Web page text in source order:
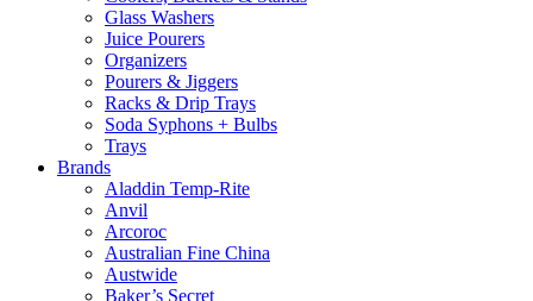
Glass Washers
Juice Pourers
Organizers
Pourers & Jiggers
Racks & Drip Trays
Soda Syphons + Bulbs
Trays
Brands
Aladdin Temp-Rite
Anvil
Arcoroc
Australian Fine China
Austwide
Baker’s Secret